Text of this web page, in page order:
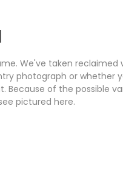
We've taken reclaimed
photograph or whether
of the possible
pictured here.